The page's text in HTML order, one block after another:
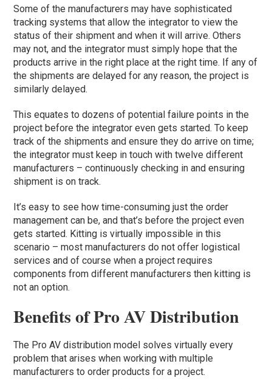
Some of the manufacturers may have sophisticated
tracking systems that allow the integrator to view the
status of their shipment and when it will arrive. Others
may not, and the integrator must simply hope that the
products arrive in the right place at the right time. If any of
the shipments are delayed for any reason, the project is
similarly delayed.
This equates to dozens of potential failure points in the
project before the integrator even gets started. To keep
track of the shipments and ensure they do arrive on time;
the integrator must keep in touch with twelve different
manufacturers – continuously checking in and ensuring
shipment is on track.
It’s easy to see how time-consuming just the order
management can be, and that’s before the project even
gets started. Kitting is virtually impossible in this
scenario – most manufacturers do not offer logistical
services and of course when a project requires
components from different manufacturers then kitting is
not an option.
Benefits of Pro AV Distribution
The Pro AV distribution model solves virtually every
problem that arises when working with multiple
manufacturers to order products for a project.